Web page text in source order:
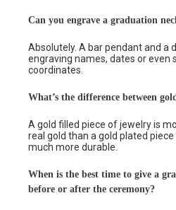
Can you engrave a graduation
Absolutely. A bar pendant and a
engraving names, dates or even
coordinates.
What’s the difference between
A gold filled piece of jewelry is
real gold than a gold plated
much more durable.
When is the best time to give a
before or after the ceremony?